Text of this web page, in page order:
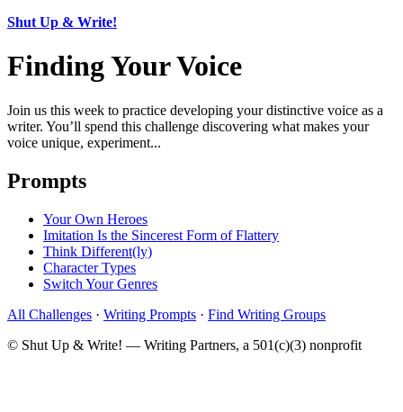
Shut Up & Write!
Finding Your Voice
Join us this week to practice developing your distinctive voice as a
writer. You’ll spend this challenge discovering what makes your
voice unique, experiment...
Prompts
Your Own Heroes
Imitation Is the Sincerest Form of Flattery
Think Different(ly)
Character Types
Switch Your Genres
All Challenges · Writing Prompts · Find Writing Groups
© Shut Up & Write! — Writing Partners, a 501(c)(3) nonprofit